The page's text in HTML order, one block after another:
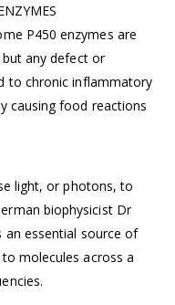
P450 enzymes are
any defect or
to chronic inflammatory
causing food reactions
light, or photons, to
biophysicist Dr
an essential source of
molecules across a